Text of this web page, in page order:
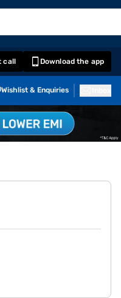
call Download the app
Wishlist & Enquiries